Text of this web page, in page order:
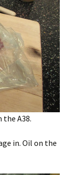
the A38.
in. Oil on the